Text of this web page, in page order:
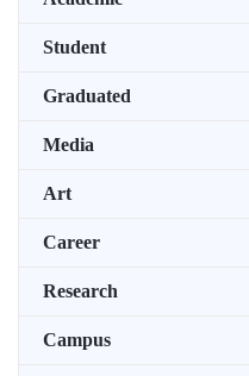
Student
Graduated
Media
Art
Career
Research
Campus